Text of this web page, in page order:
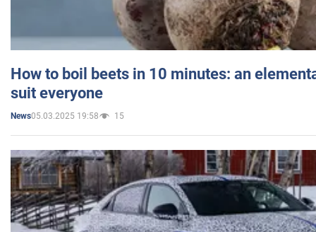
How to boil beets in 10 minutes: an
suit everyone
News05.03.2025 19:58 15